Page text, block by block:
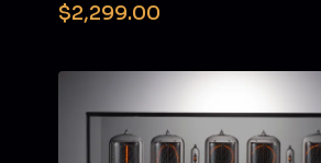
$2,299.00